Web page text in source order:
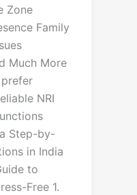
Zone
Family
Much More
NRI
Step-by-
in India
to
Free 1.